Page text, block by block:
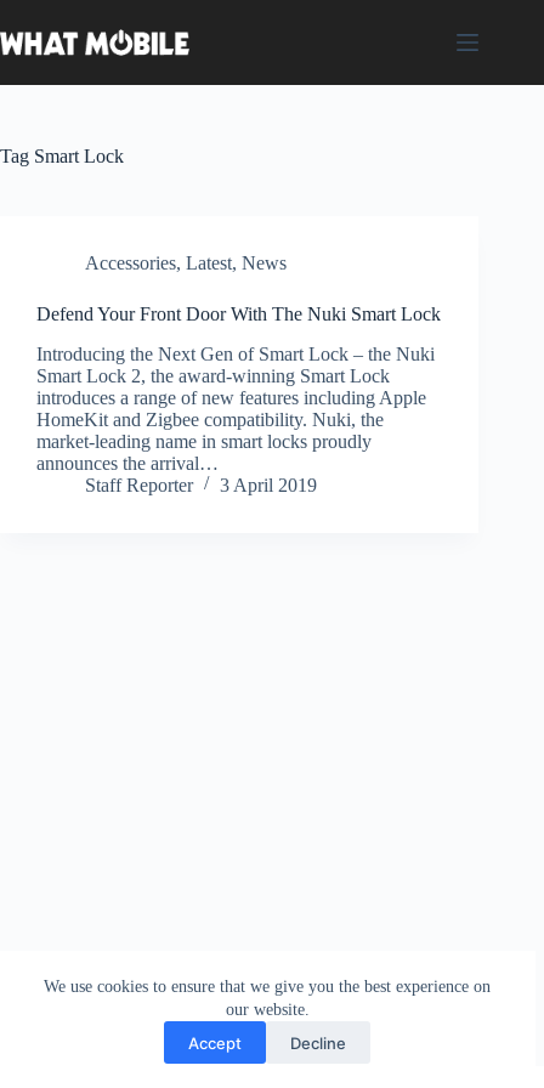
to
content
We use cookies to ensure that we give you the best experience on
our website.
Accept Decline
Tag Smart Lock
Accessories, Latest, News
Defend Your Front Door With The Nuki Smart Lock
Introducing the Next Gen of Smart Lock – the Nuki
Smart Lock 2, the award-winning Smart Lock
introduces a range of new features including Apple
HomeKit and Zigbee compatibility. Nuki, the
market-leading name in smart locks proudly
announces the arrival…
Staff Reporter
3 April 2019